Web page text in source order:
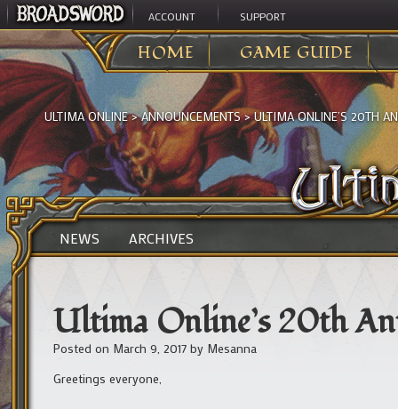
ACCOUNT SUPPORT
HOME GAME GUIDE
ULTIMA ONLINE>ANNOUNCEMENTS>ULTIMA ONLINE’S 20TH
NEWS ARCHIVES
Ultima Online’s 20th
Posted on March 9, 2017 by Mesanna
Greetings everyone,